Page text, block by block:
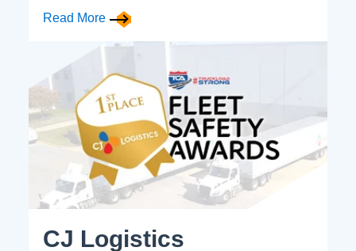
Read More
CJ Logistics